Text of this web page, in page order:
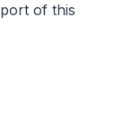
of this